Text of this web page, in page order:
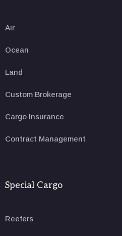
Air
Ocean
Land
Custom Brokerage
Cargo Insurance
Contract Management
Special Cargo
Reefers